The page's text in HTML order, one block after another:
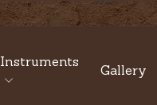
Instruments
Gallery